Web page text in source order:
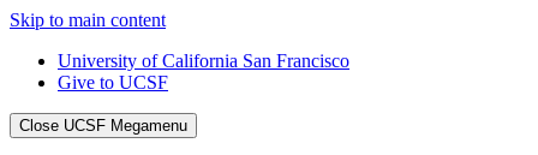
Skip to main content
University of California San Francisco
Give to UCSF
Close UCSF Megamenu